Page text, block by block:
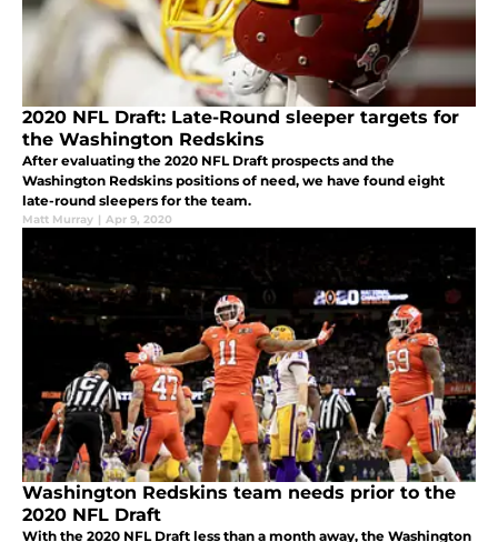
2020 NFL Draft: Late-Round sleeper targets for
the Washington Redskins
After evaluating the 2020 NFL Draft prospects and the
Washington Redskins positions of need, we have found eight
late-round sleepers for the team.
Matt Murray | Apr 9, 2020
Washington Redskins team needs prior to the
2020 NFL Draft
With the 2020 NFL Draft less than a month away, the Washington